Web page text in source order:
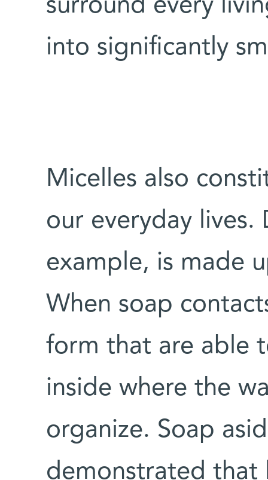
surround every
into significantly
Micelles also
our everyday lives.
example, is made
When soap
form that are able
inside where the
organize. Soap
demonstrated that